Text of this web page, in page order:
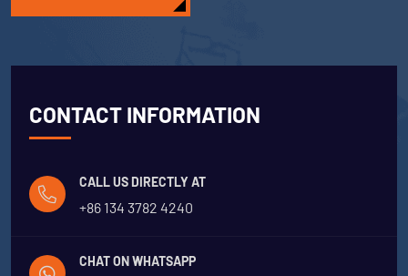
CONTACT INFORMATION
CALL US DIRECTLY AT
+86 134 3782 4240
CHAT ON WHATSAPP